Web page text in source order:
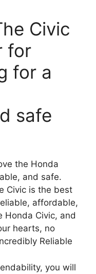
Civic
for
for a
safe
the Honda
and safe.
Civic is the best
affordable,
Honda Civic, and
hearts, no
Reliable
you will